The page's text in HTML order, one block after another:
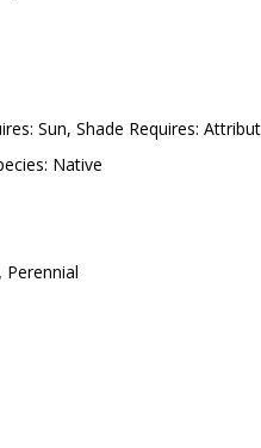
Sun, Shade Requires:
Native
, Perennial